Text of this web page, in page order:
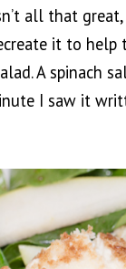
all that
it to
A spinach
I saw it